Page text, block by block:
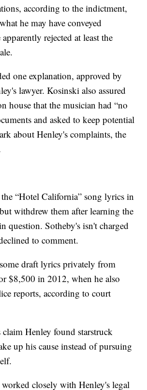
according to the indictment,
he may have conveyed
rejected at least the
one explanation, approved by
lawyer. Kosinski also assured
house that the musician had “no
and asked to keep potential
about Henley's complaints, the
“Hotel California” song lyrics in
withdrew them after learning the
question. Sotheby's isn't charged
to comment.
draft lyrics privately from
$8,500 in 2012, when he also
reports, according to court
claim Henley found starstruck
up his cause instead of pursuing
closely with Henley's legal